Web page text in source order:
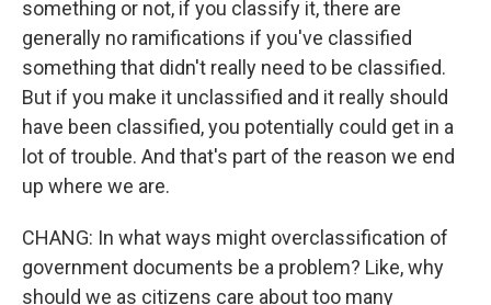
something or not, if you classify it, there are
generally no ramifications if you've classified
something that didn't really need to be classified.
But if you make it unclassified and it really should
have been classified, you potentially could get in a
lot of trouble. And that's part of the reason we end
up where we are.
CHANG: In what ways might overclassification of
government documents be a problem? Like, why
should we as citizens care about too many